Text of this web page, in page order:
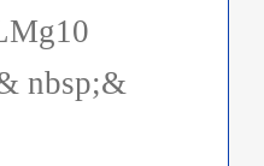
nbsp;&